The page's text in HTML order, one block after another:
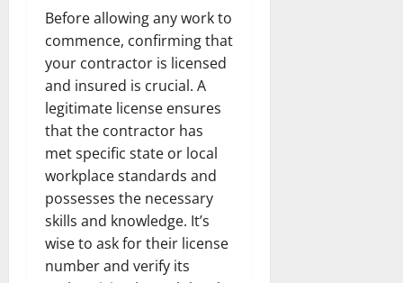
Before allowing any work to
commence, confirming that
your contractor is licensed
and insured is crucial. A
legitimate license ensures
that the contractor has
met specific state or local
workplace standards and
possesses the necessary
skills and knowledge. It’s
wise to ask for their license
number and verify its